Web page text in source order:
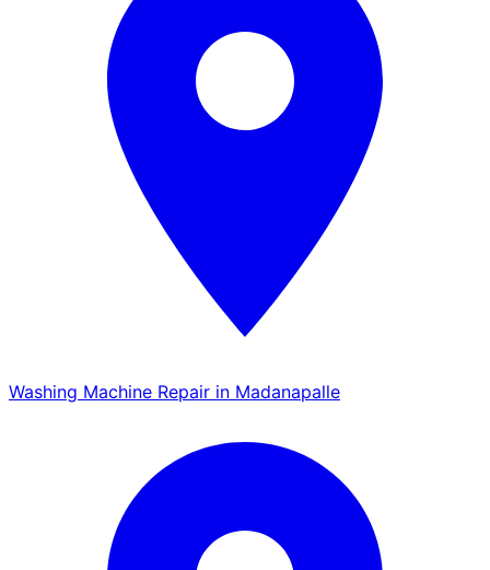
Washing Machine Repair in Madanapalle